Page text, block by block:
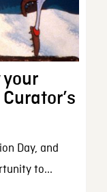
your
Day, and
to...